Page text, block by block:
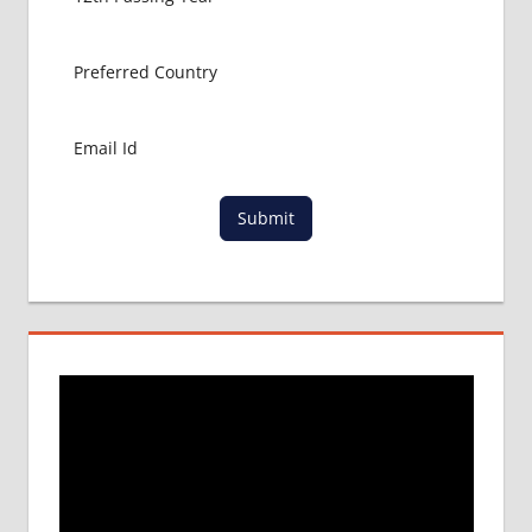
ABROAD
CHINA
INDIA
MBBS IN
Submit